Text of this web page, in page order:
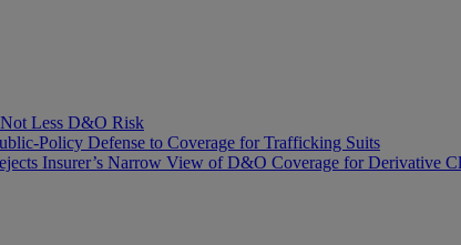
Less D&O Risk
Policy Defense to Coverage for Trafficking Suits
Insurer’s Narrow View of D&O Coverage for Derivative